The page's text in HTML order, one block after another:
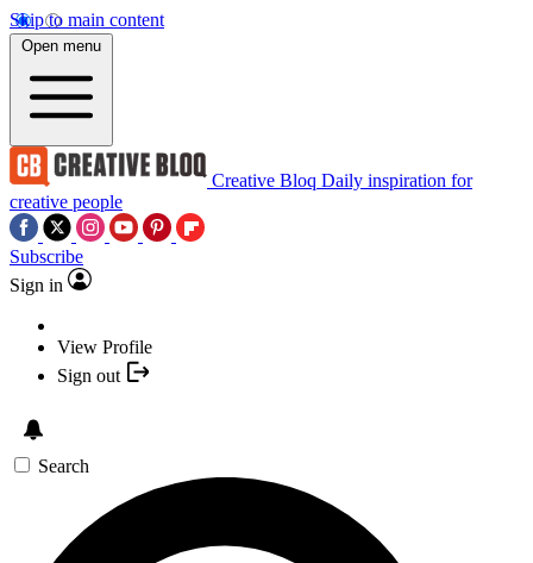
Skip to main content
Open menu
Creative Bloq Daily inspiration for
creative people
Subscribe
Sign in
View Profile
Sign out
Search